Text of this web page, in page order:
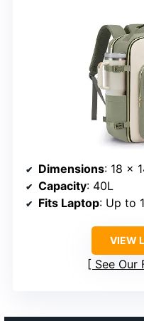
Dimensions: 18 ×
Capacity: 40L
Fits Laptop: Up to
VIEW
See Our